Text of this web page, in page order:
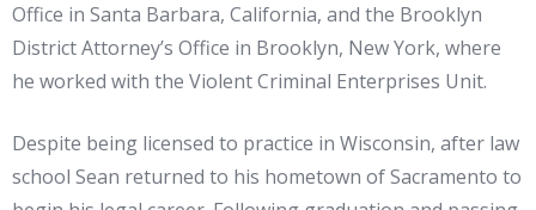
Office in Santa Barbara, California, and the Brooklyn
District Attorney’s Office in Brooklyn, New York, where
he worked with the Violent Criminal Enterprises Unit.
Despite being licensed to practice in Wisconsin, after law
school Sean returned to his hometown of Sacramento to